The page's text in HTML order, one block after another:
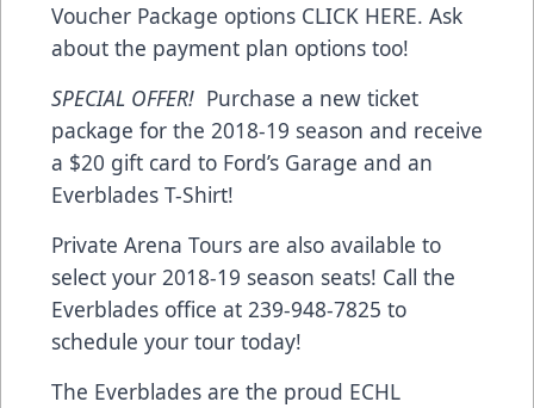
Voucher Package options CLICK HERE. Ask
about the payment plan options too!
SPECIAL OFFER! Purchase a new ticket
package for the 2018-19 season and receive
a $20 gift card to Ford’s Garage and an
Everblades T-Shirt!
Private Arena Tours are also available to
select your 2018-19 season seats! Call the
Everblades office at 239-948-7825 to
schedule your tour today!
The Everblades are the proud ECHL